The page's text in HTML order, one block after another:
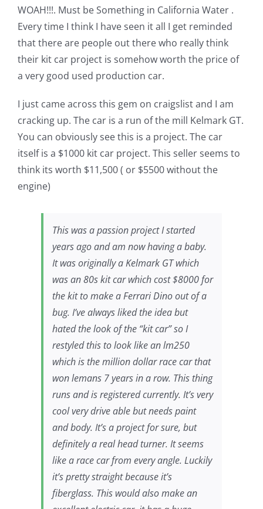
WOAH!!!. Must be Something in California Water .
Every time I think I have seen it all I get reminded
that there are people out there who really think
their kit car project is somehow worth the price of
a very good used production car.
I just came across this gem on craigslist and I am
cracking up. The car is a run of the mill Kelmark GT.
You can obviously see this is a project. The car
itself is a $1000 kit car project. This seller seems to
think its worth $11,500 ( or $5500 without the
engine)
This was a passion project I started
years ago and am now having a baby.
It was originally a Kelmark GT which
was an 80s kit car which cost $8000 for
the kit to make a Ferrari Dino out of a
bug. I’ve always liked the idea but
hated the look of the “kit car” so I
restyled this to look like an lm250
which is the million dollar race car that
won lemans 7 years in a row. This thing
runs and is registered currently. It’s very
cool very drive able but needs paint
and body. It’s a project for sure, but
definitely a real head turner. It seems
like a race car from every angle. Luckily
it’s pretty straight because it’s
fiberglass. This would also make an